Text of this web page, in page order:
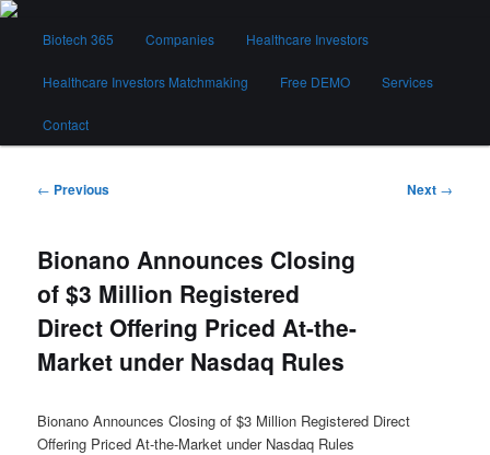
Skip
contentBiotech 365
Biotech 365 Companies Healthcare Investors
Healthcare Investors Matchmaking Free DEMO Services
Contact
Post
← Previous Next →
Bionano Announces Closing
of $3 Million Registered
Direct Offering Priced At-the-
Market under Nasdaq Rules
Bionano Announces Closing of $3 Million Registered Direct
Offering Priced At-the-Market under Nasdaq Rules